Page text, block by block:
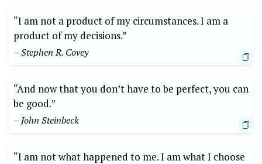
“I am ⁢not ‌a product of my circumstances. I⁢ am a
product of my ‍decisions.” ​
– Stephen R.⁢ Covey
“And now that you⁣ don’t have ⁣to be perfect, you ‌can
be good.” ⁤
– John⁢ Steinbeck
“I am ‌not ‍what happened ‍to me.‍ I am⁣ what I choose